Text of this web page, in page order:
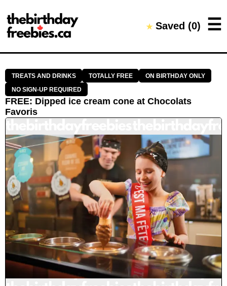
★Saved (0) ☰
Close →
Home
All Offers
Saved Offers
TREATS AND DRINKS TOTALLY FREE ON BIRTHDAY ONLY
NO SIGN-UP REQUIRED
FREE: Dipped ice cream cone at Chocolats
Favoris